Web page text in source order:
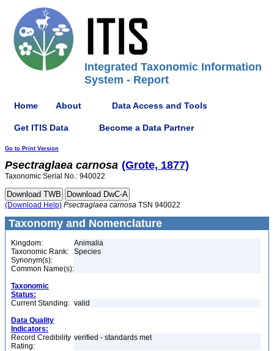
Integrated Taxonomic Information
System - Report
Home About Data Access and Tools
Get ITIS Data Become a Data Partner
Go to Print Version
Psectraglaea carnosa (Grote, 1877)
Taxonomic Serial No.: 940022
(Download Help) Psectraglaea carnosa TSN 940022
Taxonomy and Nomenclature
Kingdom:
Animalia
Taxonomic Rank:
Species
Synonym(s):
Common Name(s):
Taxonomic
Status:
Current Standing: valid
Data Quality
Indicators:
Record Credibility
Rating:
verified - standards met